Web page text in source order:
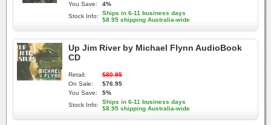
You Save:
4%
Stock Info:
Ships in 6-11 business days
$8.95 shipping Australia-wide
Up Jim River by Michael Flynn AudioBook
CD
Retail:
$80.95
On Sale:
$76.95
You Save:
5%
Stock Info:
Ships in 6-11 business days
$8.95 shipping Australia-wide